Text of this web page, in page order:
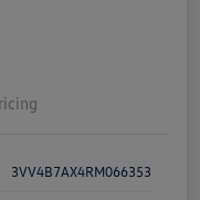
3VV4B7AX4RM066353